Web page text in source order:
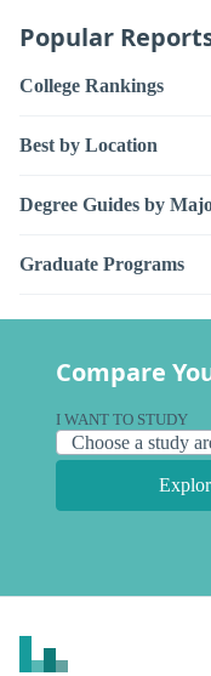
Popular
College Rankings
Best by Location
Degree Guides by
Graduate Programs
Compare
I WANT TO STUDY